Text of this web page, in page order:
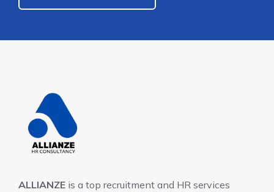
ALLIANZE is a top recruitment and HR services